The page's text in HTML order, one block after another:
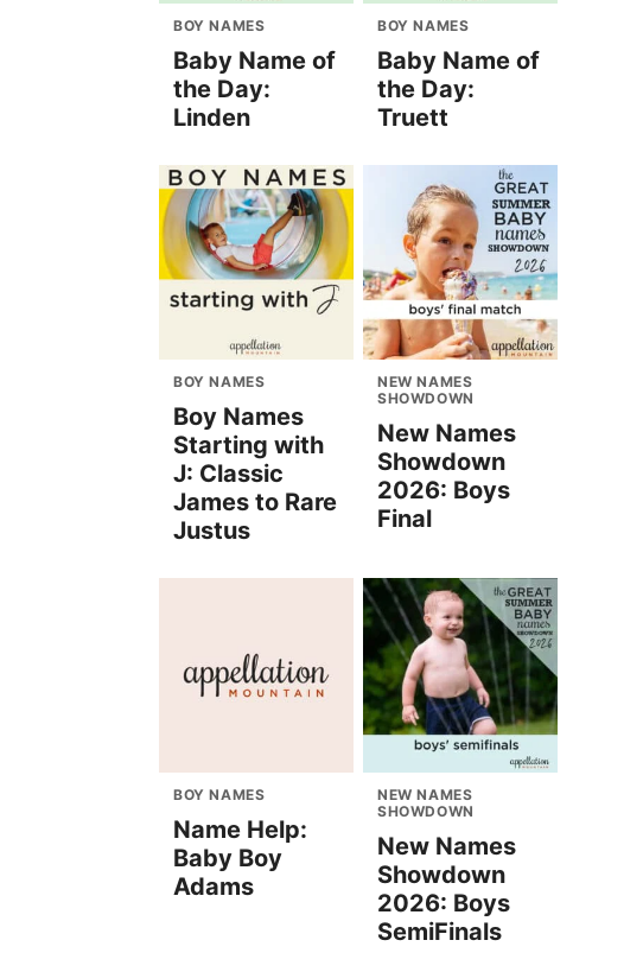
BOY NAMES
Baby Name of
the Day:
Linden
BOY NAMES
Baby Name of
the Day:
Truett
BOY NAMES
Boy Names
Starting with
J: Classic
James to Rare
Justus
NEW NAMES
SHOWDOWN
New Names
Showdown
2026: Boys
Final
BOY NAMES
Name Help:
Baby Boy
Adams
NEW NAMES
SHOWDOWN
New Names
Showdown
2026: Boys
SemiFinals